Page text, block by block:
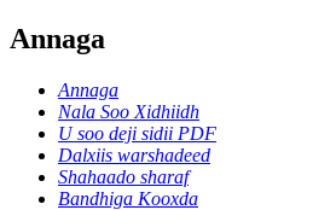
Annaga
Annaga
Nala Soo Xidhiidh
U soo deji sidii PDF
Dalxiis warshadeed
Shahaado sharaf
Bandhiga Kooxda